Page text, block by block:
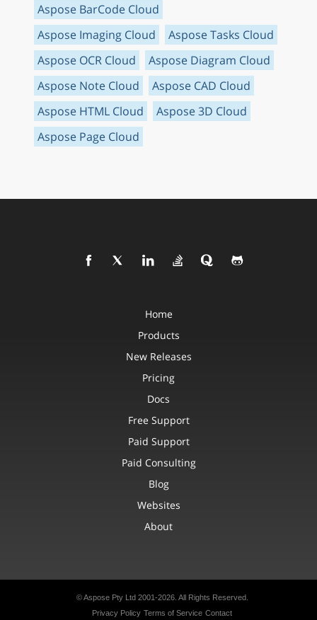
Aspose BarCode Cloud
Aspose Imaging Cloud
Aspose Tasks Cloud
Aspose OCR Cloud
Aspose Diagram Cloud
Aspose Note Cloud
Aspose CAD Cloud
Aspose HTML Cloud
Aspose 3D Cloud
Aspose Page Cloud
Home
Products
New Releases
Pricing
Docs
Free Support
Paid Support
Paid Consulting
Blog
Websites
About
© Aspose Pty Ltd 2001-2026. All Rights Reserved.
Privacy Policy Terms of Service Contact